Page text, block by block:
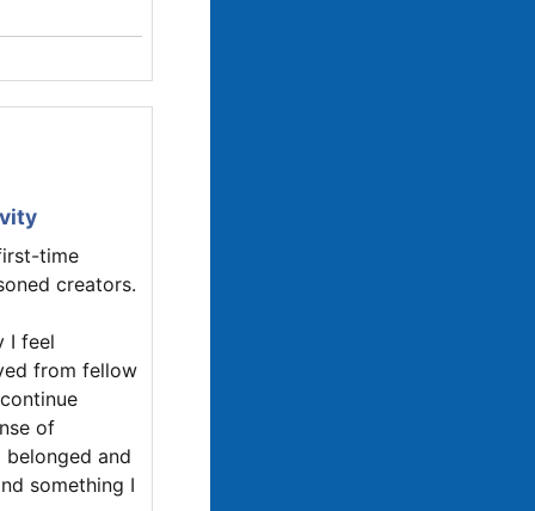
time
creators.
I feel
from fellow
of
and
something I